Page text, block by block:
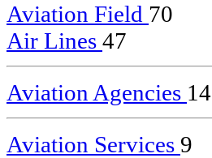
Aviation Field 70
Air Lines 47
Aviation Agencies 14
Aviation Services 9